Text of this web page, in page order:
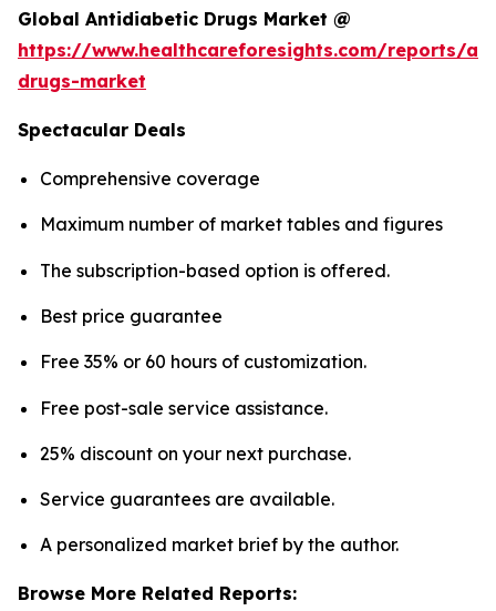
Global Antidiabetic Drugs Market @
https://www.healthcareforesights.com/reports/
drugs-market
Spectacular Deals
Comprehensive coverage
Maximum number of market tables and figures
The subscription-based option is offered.
Best price guarantee
Free 35% or 60 hours of customization.
Free post-sale service assistance.
25% discount on your next purchase.
Service guarantees are available.
A personalized market brief by the author.
Browse More Related Reports: